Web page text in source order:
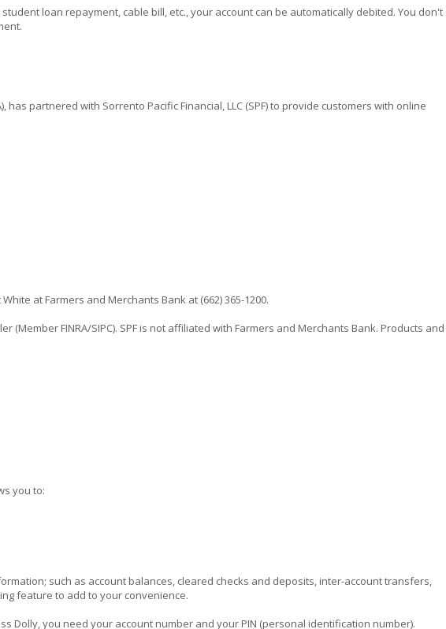
loan repayment, cable bill, etc., your account can be automatically debited. You don't
partnered with Sorrento Pacific Financial, LLC (SPF) to provide customers with online
at Farmers and Merchants Bank at (662) 365-1200.
FINRA/SIPC). SPF is not affiliated with Farmers and Merchants Bank. Products and
you to:
such as account balances, cleared checks and deposits, inter-account transfers,
feature to add to your convenience.
Dolly, you need your account number and your PIN (personal identification number).